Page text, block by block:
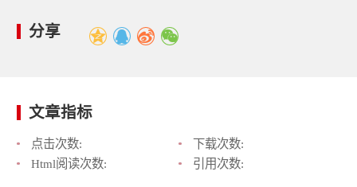
分享
文章指标
点击次数:
下载次数:
Html阅读次数:
引用次数: